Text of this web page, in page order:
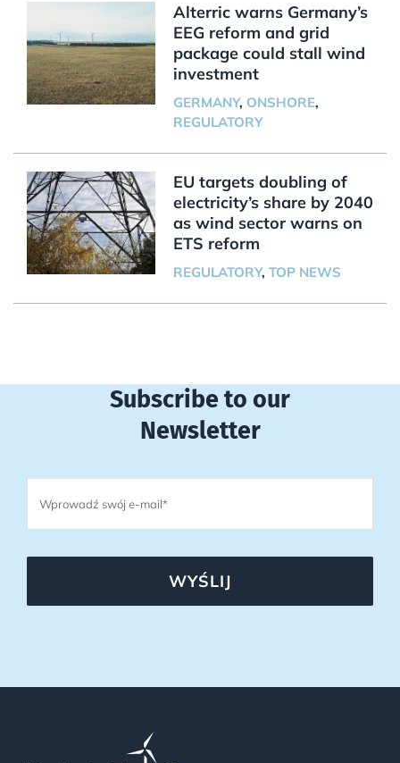
Alterric warns Germany’s
EEG reform and grid
package could stall wind
investment
GERMANY, ONSHORE,
REGULATORY
EU targets doubling of
electricity’s share by 2040
as wind sector warns on
ETS reform
REGULATORY, TOP NEWS
Subscribe to our
Newsletter
WYŚLIJ